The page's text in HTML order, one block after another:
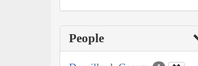
People